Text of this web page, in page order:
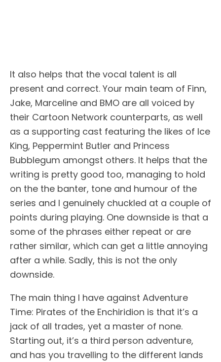
It also helps that the vocal talent is all
present and correct. Your main team of Finn,
Jake, Marceline and BMO are all voiced by
their Cartoon Network counterparts, as well
as a supporting cast featuring the likes of Ice
King, Peppermint Butler and Princess
Bubblegum amongst others. It helps that the
writing is pretty good too, managing to hold
on the the banter, tone and humour of the
series and I genuinely chuckled at a couple of
points during playing. One downside is that a
some of the phrases either repeat or are
rather similar, which can get a little annoying
after a while. Sadly, this is not the only
downside.
The main thing I have against Adventure
Time: Pirates of the Enchiridion is that it’s a
jack of all trades, yet a master of none.
Starting out, it’s a third person adventure,
and has you travelling to the different lands